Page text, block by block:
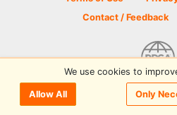
Contact / Feedback
© 2026 Disc Golf Scene
We use cookies to
Allow All Only